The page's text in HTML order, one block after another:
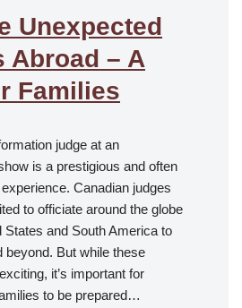
Unexpected
Abroad – A
Families
judge at an
is a prestigious and often
Canadian judges
to officiate around the globe
and South America to
beyond. But while these
it’s important for
to be prepared…